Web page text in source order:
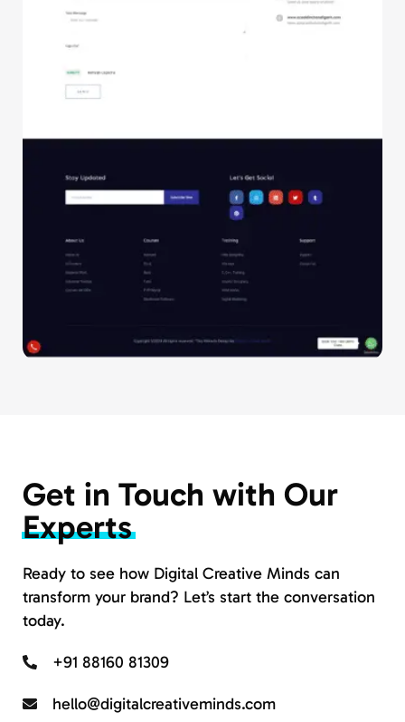
Get in Touch with Our
Experts
Ready to see how Digital Creative Minds can
transform your brand? Let’s start the conversation
today.
+91 88160 81309
hello@digitalcreativeminds.com